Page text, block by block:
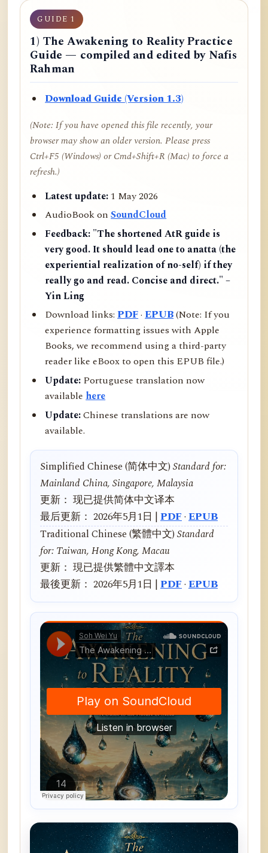
GUIDE 1
1) The Awakening to Reality Practice
Guide — compiled and edited by Nafis
Rahman
Download Guide (Version 1.3)
(Note: If you have opened this file recently, your
browser may show an older version. Please press
Ctrl+F5 (Windows) or Cmd+Shift+R (Mac) to force a
refresh.)
Latest update:1 May 2026
AudioBook onSoundCloud
Feedback: "The shortened AtR guide is
very good. It should lead one to anatta (the
experiential realization of no-self) if they
really go and read. Concise and direct." –
Yin Ling
Download links:PDF·EPUB(Note: If you
experience formatting issues with Apple
Books, we recommend using a third-party
reader like eBoox to open this EPUB file.)
Update: Portuguese translation now
availablehere
Update:Chinese translations are now
available.
Simplified Chinese (简体中文)Standard for:
Mainland China, Singapore, Malaysia
更新： 现已提供简体中文译本
最后更新： 2026年5月1日 | PDF· EPUB
Traditional Chinese (繁體中文)Standard
for: Taiwan, Hong Kong, Macau
更新： 現已提供繁體中文譯本
最後更新： 2026年5月1日 | PDF· EPUB